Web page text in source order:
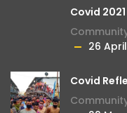
Covid
26
Covid